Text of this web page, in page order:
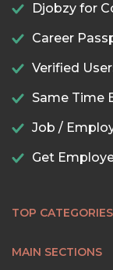
Djobzy for
Career
Verified
Same Time
Job /
Get
TOP CATEGORIES
MAIN SECTIONS